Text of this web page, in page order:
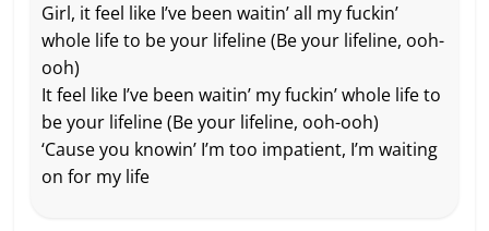
Girl, it feel like I’ve been waitin’ all my fuckin’
whole life to be your lifeline (Be your lifeline, ooh-
ooh)
It feel like I’ve been waitin’ my fuckin’ whole life to
be your lifeline (Be your lifeline, ooh-ooh)
‘Cause you knowin’ I’m too impatient, I’m waiting
on for my life